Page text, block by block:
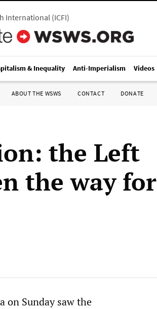
International(ICFI)
& Inequality Anti-Imperialism Videos
ABOUT THE WSWS CONTACT DONATE
the Left
the way for
on Sunday saw the